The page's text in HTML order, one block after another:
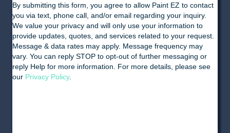
By submitting this form, you agree to allow Paint EZ to contact
you via text, phone call, and/or email regarding your inquiry.
We value your privacy and will only use your information to
provide updates, quotes, and services related to your request.
Message & data rates may apply. Message frequency may
vary. You can reply STOP to opt-out of further messaging or
reply Help for more information. For more details, please see
our Privacy Policy.